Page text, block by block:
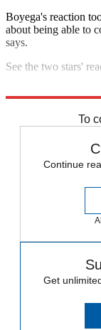
Boyega's reaction
about being able to
says.
See the two stars'
To
Continue
Get